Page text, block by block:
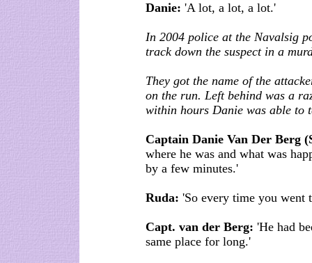
Danie: 'A lot, a lot, a lot.'
In 2004 police at the Navalsig
track down the suspect in a
They got the name of the
on the run. Left behind was a
within hours Danie was able to
Captain Danie Van Der Berg
where he was and what was
by a few minutes.'
Ruda: 'So every time you went
Capt. van der Berg: 'He had
same place for long.'